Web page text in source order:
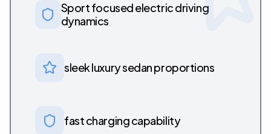
Sport focused electric driving
dynamics
sleek luxury sedan proportions
fast charging capability